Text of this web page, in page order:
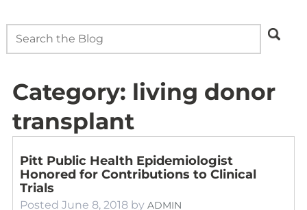
Category: living donor
transplant
Pitt Public Health Epidemiologist
Honored for Contributions to Clinical
Trials
Posted June 8, 2018 by ADMIN